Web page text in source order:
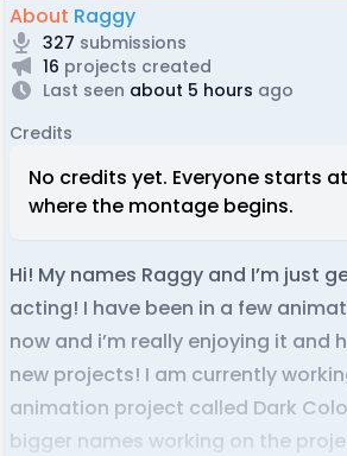
About Raggy
327 submissions
16 projects created
Last seen about 5 hours ago
Credits
No credits yet. Everyone starts
where the montage begins.
Hi! My names Raggy and I’m just
acting! I have been in a few
now and i’m really enjoying it and
new projects! I am currently
animation project called Dark
bigger names working on the